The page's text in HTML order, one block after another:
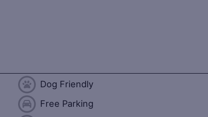
Dog Friendly
Free Parking